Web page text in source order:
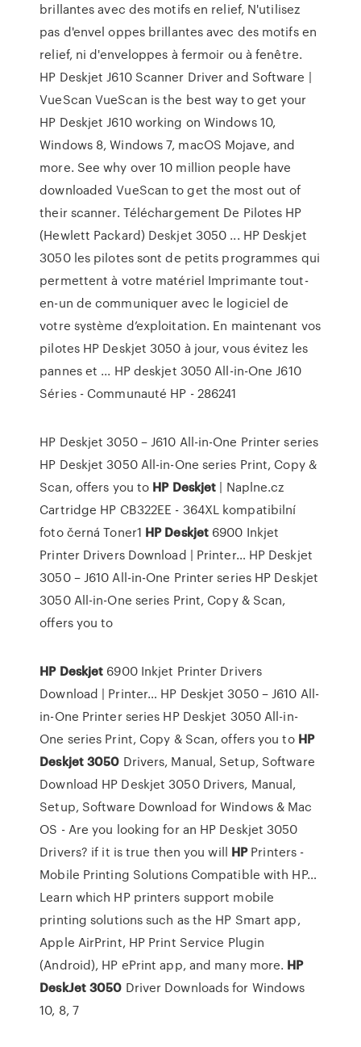
brillantes avec des motifs en relief, N'utilisez
pas d'envel oppes brillantes avec des motifs en
relief, ni d'enveloppes à fermoir ou à fenêtre.
HP Deskjet J610 Scanner Driver and Software |
VueScan VueScan is the best way to get your
HP Deskjet J610 working on Windows 10,
Windows 8, Windows 7, macOS Mojave, and
more. See why over 10 million people have
downloaded VueScan to get the most out of
their scanner. Téléchargement De Pilotes HP
(Hewlett Packard) Deskjet 3050 ... HP Deskjet
3050 les pilotes sont de petits programmes qui
permettent à votre matériel Imprimante tout-
en-un de communiquer avec le logiciel de
votre système d’exploitation. En maintenant vos
pilotes HP Deskjet 3050 à jour, vous évitez les
pannes et ... HP deskjet 3050 All-in-One J610
Séries - Communauté HP - 286241
HP Deskjet 3050 – J610 All-in-One Printer series
HP Deskjet 3050 All-in-One series Print, Copy &
Scan, offers you to HP Deskjet | Naplne.cz
Cartridge HP CB322EE - 364XL kompatibilní
foto černá Toner1 HP Deskjet 6900 Inkjet
Printer Drivers Download | Printer… HP Deskjet
3050 – J610 All-in-One Printer series HP Deskjet
3050 All-in-One series Print, Copy & Scan,
offers you to
HP Deskjet 6900 Inkjet Printer Drivers
Download | Printer… HP Deskjet 3050 – J610 All-
in-One Printer series HP Deskjet 3050 All-in-
One series Print, Copy & Scan, offers you to HP
Deskjet3050 Drivers, Manual, Setup, Software
Download HP Deskjet 3050 Drivers, Manual,
Setup, Software Download for Windows & Mac
OS - Are you looking for an HP Deskjet 3050
Drivers? if it is true then you will HPPrinters -
Mobile Printing Solutions Compatible with HP…
Learn which HP printers support mobile
printing solutions such as the HP Smart app,
Apple AirPrint, HP Print Service Plugin
(Android), HP ePrint app, and many more. HP
DeskJet3050 Driver Downloads for Windows
10, 8, 7